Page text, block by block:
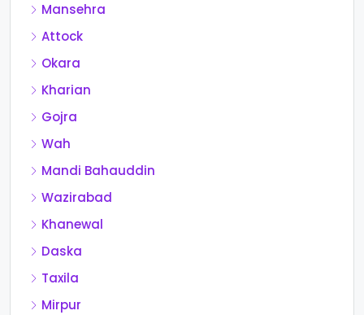
Mansehra
Attock
Okara
Kharian
Gojra
Wah
Mandi Bahauddin
Wazirabad
Khanewal
Daska
Taxila
Mirpur